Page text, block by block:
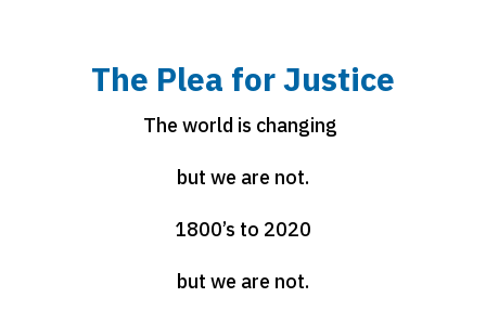
The Plea for Justice
The world is changing
but we are not.
1800’s to 2020
but we are not.